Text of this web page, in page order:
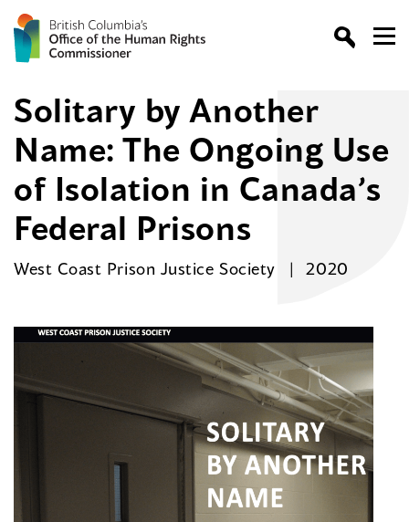
Solitary by Another
Name: The Ongoing Use
of Isolation in Canada’s
Federal Prisons
West Coast Prison Justice Society 2020